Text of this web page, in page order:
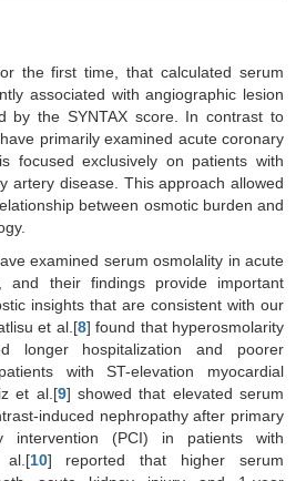
the first time, that calculated serum
associated with angiographic lesion
by the SYNTAX score. In contrast to
primarily examined acute coronary
focused exclusively on patients with
artery disease. This approach allowed
between osmotic burden and
examined serum osmolality in acute
and their findings provide important
insights that are consistent with our
et al.[8] found that hyperosmolarity
longer hospitalization and poorer
with ST-elevation myocardial
et al.[9] showed that elevated serum
induced nephropathy after primary
intervention (PCI) in patients with
10] reported that higher serum